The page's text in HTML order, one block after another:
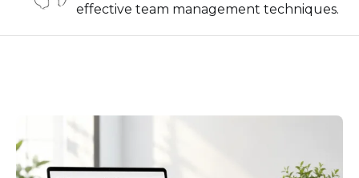
effective team management techniques.